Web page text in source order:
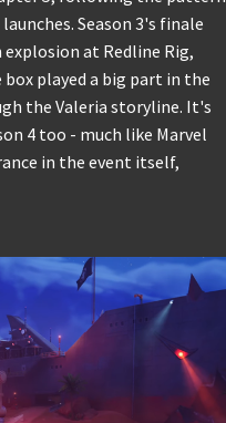
Season 3's finale
at Redline Rig,
box played a big part in the
the Valeria storyline. It's
4 too - much like Marvel
in the event itself,